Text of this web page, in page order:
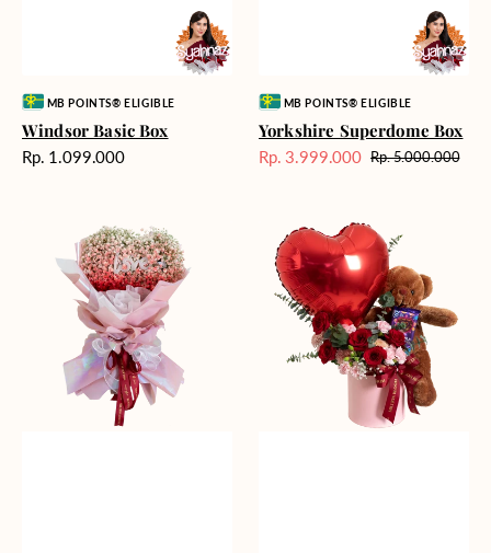
Vendor:MB POINTS® ELIGIBLE
Windsor Basic Box
Harga
Rp. 1.099.000
Vendor:MB POINTS® ELIGIBLE
Yorkshire Superdome Box
Harga
Rp. 3.999.000 Harga
Rp. 5.000.000
Fantabulous
Fairytale
Forever
Lover
Bloom
Box